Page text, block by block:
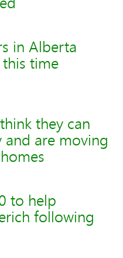
in Alberta
time
they can
are moving
to help
following